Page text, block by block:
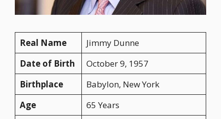
Real Name
Jimmy Dunne
Date of Birth
October 9, 1957
Birthplace
Babylon, New York
Age
65 Years